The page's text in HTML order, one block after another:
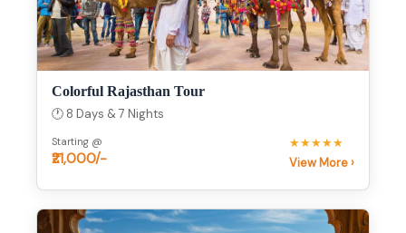
Colorful Rajasthan Tour
🕐 8 Days & 7 Nights
Starting @
₹21,000/-
★★★★★
View More ›